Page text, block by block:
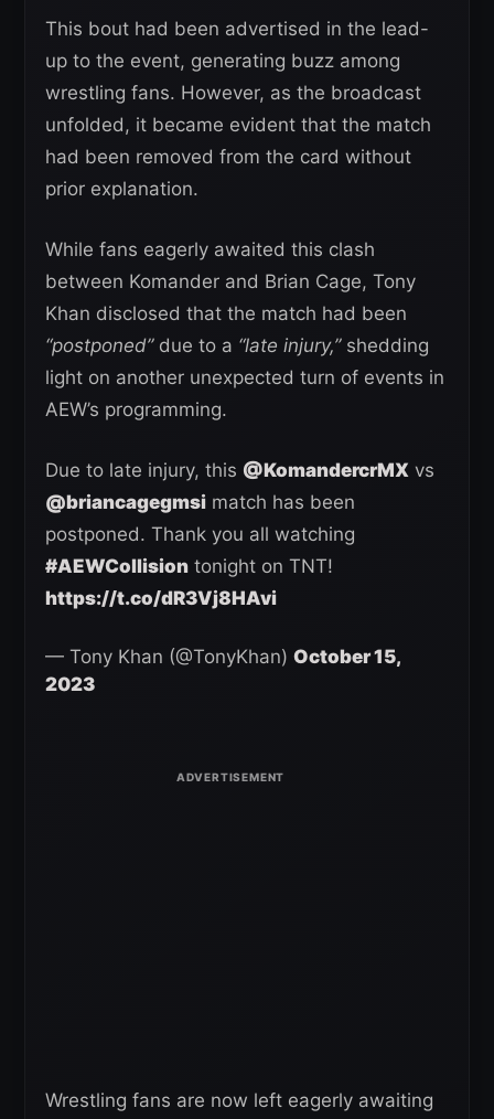
This bout had been advertised in the lead-
up to the event, generating buzz among
wrestling fans. However, as the broadcast
unfolded, it became evident that the match
had been removed from the card without
prior explanation.
While fans eagerly awaited this clash
between Komander and Brian Cage, Tony
Khan disclosed that the match had been
“postponed” due to a “late injury,”shedding
light on another unexpected turn of events in
AEW’s programming.
Due to late injury, this @KomandercrMX vs
@briancagegmsi match has been
postponed. Thank you all watching
#AEWCollision tonight on TNT!
https://t.co/dR3Vj8HAvi
— Tony Khan (@TonyKhan) October 15,
2023
Wrestling fans are now left eagerly awaiting